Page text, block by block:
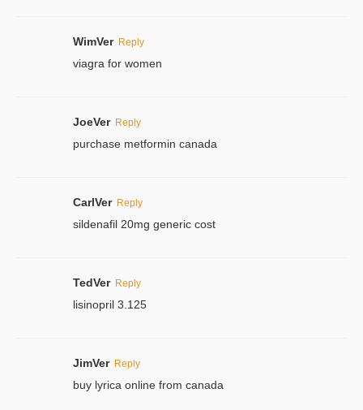
WimVer Reply
viagra for women
JoeVer Reply
purchase metformin canada
CarlVer Reply
sildenafil 20mg generic cost
TedVer Reply
lisinopril 3.125
JimVer Reply
buy lyrica online from canada